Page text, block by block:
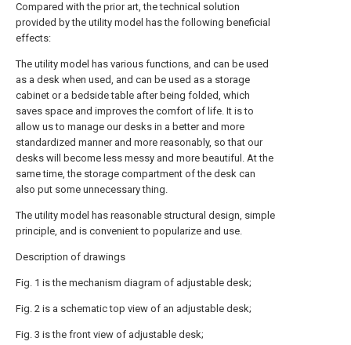
Compared with the prior art, the technical solution
provided by the utility model has the following beneficial
effects:
The utility model has various functions, and can be used
as a desk when used, and can be used as a storage
cabinet or a bedside table after being folded, which
saves space and improves the comfort of life. It is to
allow us to manage our desks in a better and more
standardized manner and more reasonably, so that our
desks will become less messy and more beautiful. At the
same time, the storage compartment of the desk can
also put some unnecessary thing.
The utility model has reasonable structural design, simple
principle, and is convenient to popularize and use.
Description of drawings
Fig. 1 is the mechanism diagram of adjustable desk;
Fig. 2 is a schematic top view of an adjustable desk;
Fig. 3 is the front view of adjustable desk;